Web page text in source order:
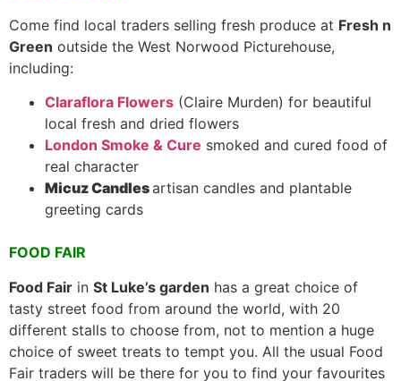
Come find local traders selling fresh produce at Fresh n
Green outside the West Norwood Picturehouse,
including:
Claraflora Flowers (Claire Murden) for beautiful
local fresh and dried flowers
London Smoke & Cure smoked and cured food of
real character
Micuz Candlesartisan candles and plantable
greeting cards
FOOD FAIR
Food Fair in St Luke’s garden has a great choice of
tasty street food from around the world, with 20
different stalls to choose from, not to mention a huge
choice of sweet treats to tempt you. All the usual Food
Fair traders will be there for you to find your favourites